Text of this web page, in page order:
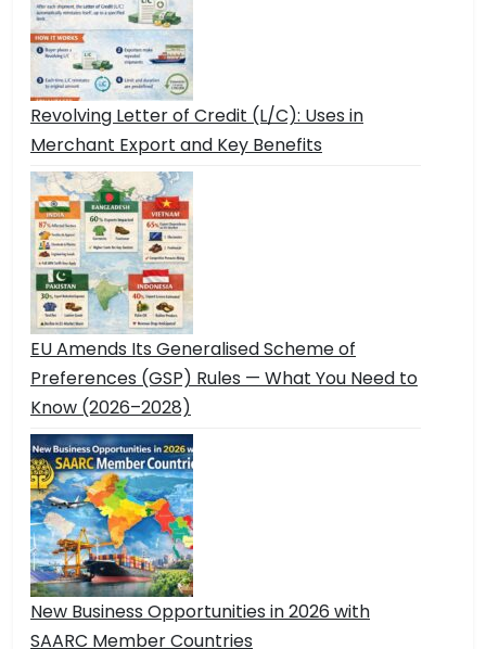
Revolving Letter of Credit (L/C): Uses in
Merchant Export and Key Benefits
EU Amends Its Generalised Scheme of
Preferences (GSP) Rules — What You Need to
Know (2026–2028)
New Business Opportunities in 2026 with
SAARC Member Countries